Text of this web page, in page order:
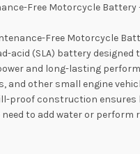
Free Motorcycle
Free Motorcycle
acid (SLA) battery designed
and long-lasting
and other small engine
proof construction ensures
to add water or perform